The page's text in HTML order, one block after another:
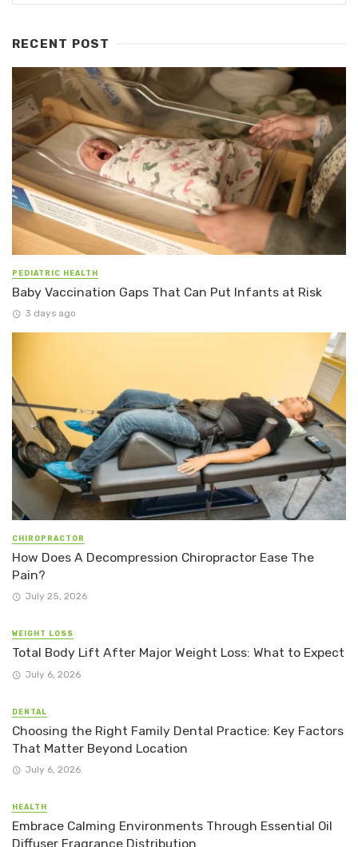
RECENT POST
PEDIATRIC HEALTH
Baby Vaccination Gaps That Can Put Infants at Risk
3 days ago
CHIROPRACTOR
How Does A Decompression Chiropractor Ease The
Pain?
July 25, 2026
WEIGHT LOSS
Total Body Lift After Major Weight Loss: What to Expect
July 6, 2026
DENTAL
Choosing the Right Family Dental Practice: Key Factors
That Matter Beyond Location
July 6, 2026
HEALTH
Embrace Calming Environments Through Essential Oil
Diffuser Fragrance Distribution